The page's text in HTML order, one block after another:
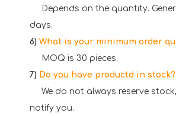
Depends on the quantity.
days.
6) What is your minimum order
MOQ is 30 pieces.
7) Do you have productd in stock?
We do not always reserve stock,
notify you.